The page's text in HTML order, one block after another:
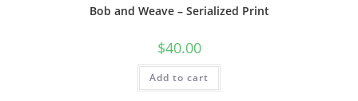
Bob and Weave – Serialized Print
$40.00
Add to cart